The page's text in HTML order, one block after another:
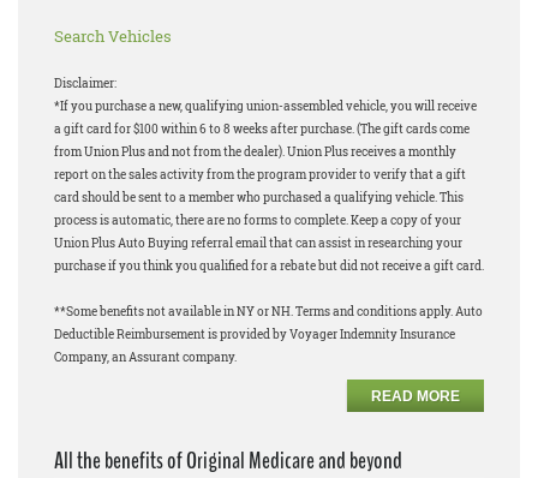
Search Vehicles
Disclaimer:
*If you purchase a new, qualifying union-assembled vehicle, you will receive
a gift card for $100 within 6 to 8 weeks after purchase. (The gift cards come
from Union Plus and not from the dealer). Union Plus receives a monthly
report on the sales activity from the program provider to verify that a gift
card should be sent to a member who purchased a qualifying vehicle. This
process is automatic, there are no forms to complete. Keep a copy of your
Union Plus Auto Buying referral email that can assist in researching your
purchase if you think you qualified for a rebate but did not receive a gift card.
**Some benefits not available in NY or NH. Terms and conditions apply. Auto
Deductible Reimbursement is provided by Voyager Indemnity Insurance
Company, an Assurant company.
READ MORE
All the benefits of Original Medicare and beyond